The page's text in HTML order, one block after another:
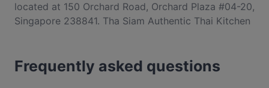
located at 150 Orchard Road, Orchard Plaza #04-20,
Singapore 238841. Tha Siam Authentic Thai Kitchen
experience, explore the dishes at Tha Siam
Authentic Thai Kitchen and experience authentic
Frequently asked questions